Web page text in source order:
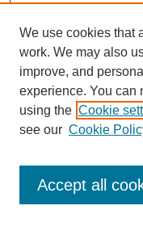
Enter search terms:
We use cookies that
work. We may also
improve, and
experience. You can
using the Cookie
see our Cookie
Accept all